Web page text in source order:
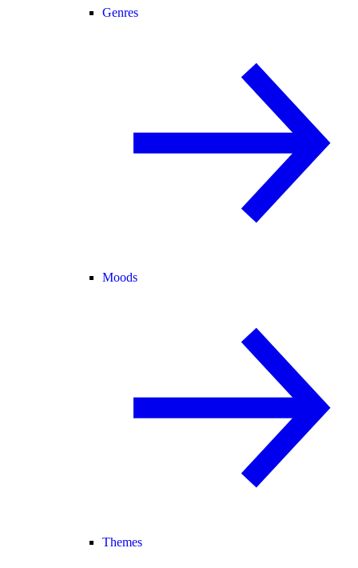
Genres
Moods
Themes